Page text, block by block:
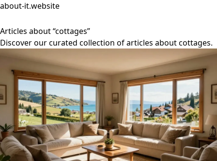
about-it.website
Articles about “cottages”
Discover our curated collection of articles about cottages.